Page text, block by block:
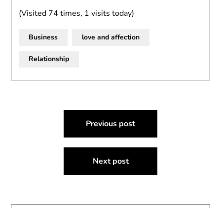
(Visited 74 times, 1 visits today)
Business love and affection
Relationship
navigation
Previous post
Next post